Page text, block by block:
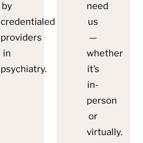
by
credentialed
providers
in
psychiatry.
need
us
—
whether
it’s
in-
person
or
virtually.